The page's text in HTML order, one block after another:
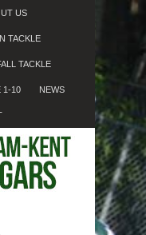
US
TACKLE
TACKLE
1-10 NEWS